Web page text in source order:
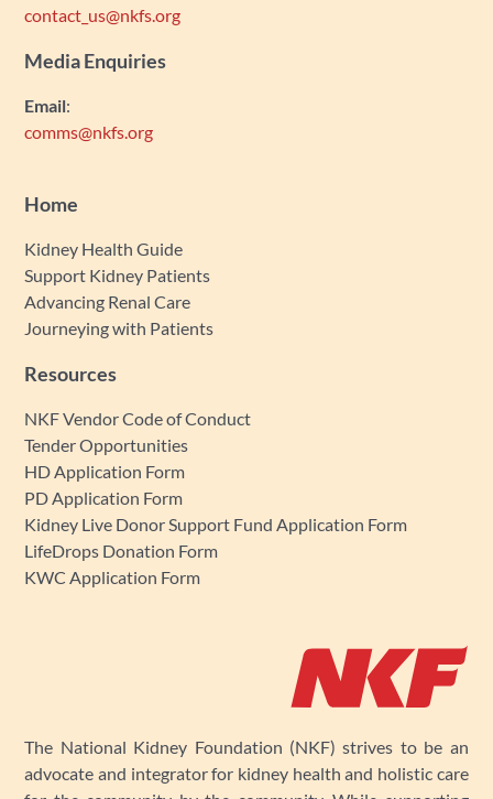
contact_us@nkfs.org
Media Enquiries
Email:
comms@nkfs.org
Home
Kidney Health Guide
Support Kidney Patients
Advancing Renal Care
Journeying with Patients
Resources
NKF Vendor Code of Conduct
Tender Opportunities
HD Application Form
PD Application Form
Kidney Live Donor Support Fund Application Form
LifeDrops Donation Form
KWC Application Form
The National Kidney Foundation (NKF) strives to be an
advocate and integrator for kidney health and holistic care